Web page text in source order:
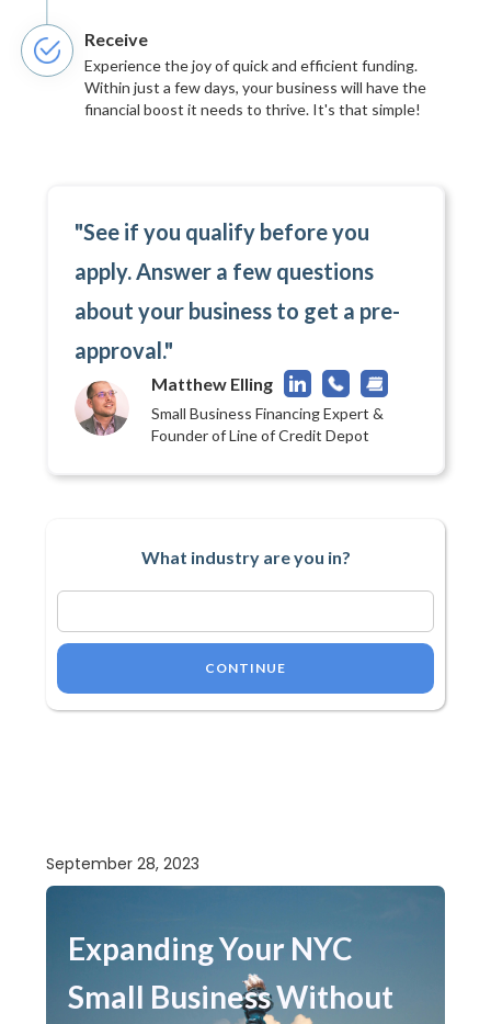
Receive
Experience the joy of quick and efficient funding.
Within just a few days, your business will have the
financial boost it needs to thrive. It's that simple!
"See if you qualify before you
apply. Answer a few questions
about your business to get a pre-
approval."
Matthew Elling
Small Business Financing Expert &
Founder of Line of Credit Depot
What industry are you in?
CONTINUE
September 28, 2023
Expanding Your NYC
Small Business Without